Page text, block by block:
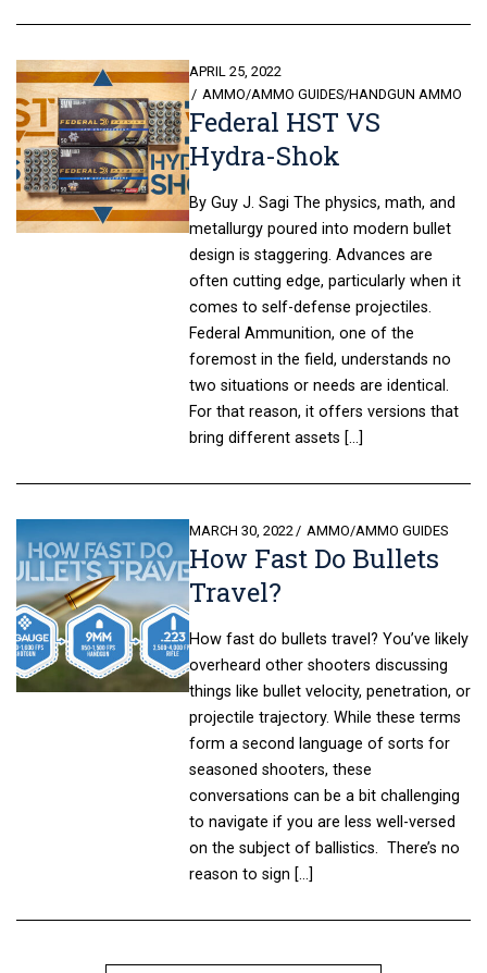
Federal HST VS
Hydra-Shok
POSTED
ON
APRIL 25, 2022
AMMO/AMMO GUIDES/HANDGUN AMMO
By Guy J. Sagi The physics, math, and
metallurgy poured into modern bullet
design is staggering. Advances are
often cutting edge, particularly when it
comes to self-defense projectiles.
Federal Ammunition, one of the
foremost in the field, understands no
two situations or needs are identical.
For that reason, it offers versions that
bring different assets […]
How Fast Do Bullets
Travel?
POSTED
ON
MARCH 30, 2022 AMMO/AMMO GUIDES
How fast do bullets travel? You’ve likely
overheard other shooters discussing
things like bullet velocity, penetration, or
projectile trajectory. While these terms
form a second language of sorts for
seasoned shooters, these
conversations can be a bit challenging
to navigate if you are less well-versed
on the subject of ballistics. There’s no
reason to sign […]